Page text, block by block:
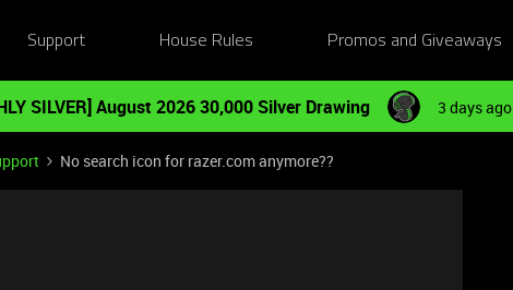
Support House Rules Promos and Giveaways
SILVER] August 2026 30,000 Silver Drawing 3 days ago
No search icon for razer.com anymore??